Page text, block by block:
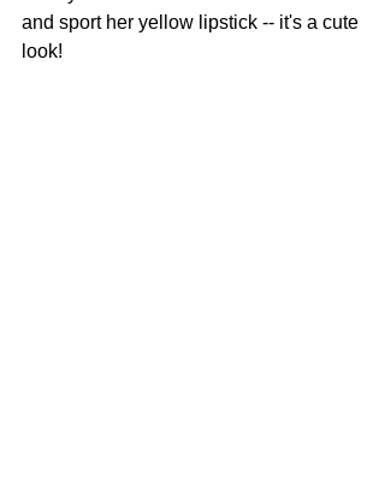
and sport her yellow lipstick -- it's a cute
look!